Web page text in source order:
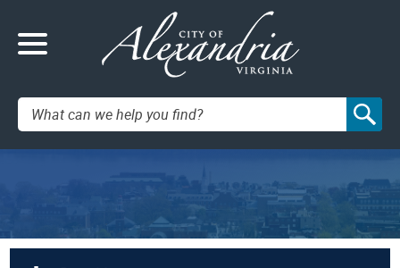
Search: